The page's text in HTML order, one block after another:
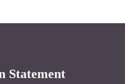
Statement